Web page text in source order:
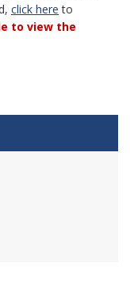
click here to
to view the